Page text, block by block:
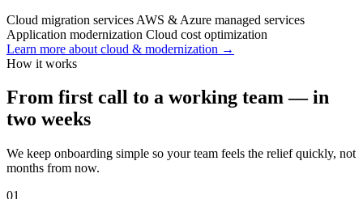
Cloud migration services AWS & Azure managed services
Application modernization Cloud cost optimization
Learn more about cloud & modernization →
How it works
From first call to a working team — in
two weeks
We keep onboarding simple so your team feels the relief quickly, not
months from now.
01